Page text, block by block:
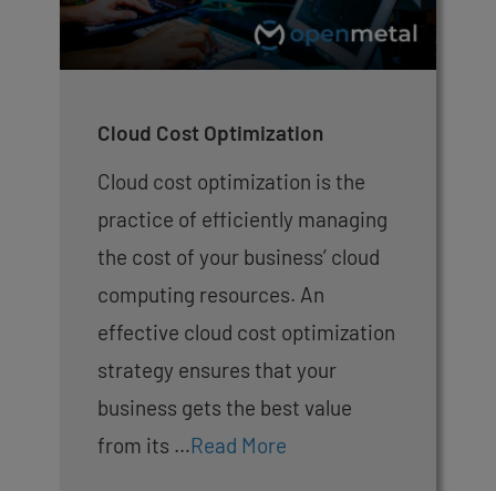
Cloud Cost Optimization
Cloud cost optimization is the
practice of efficiently managing
the cost of your business’ cloud
computing resources. An
effective cloud cost optimization
strategy ensures that your
business gets the best value
from its …Read More